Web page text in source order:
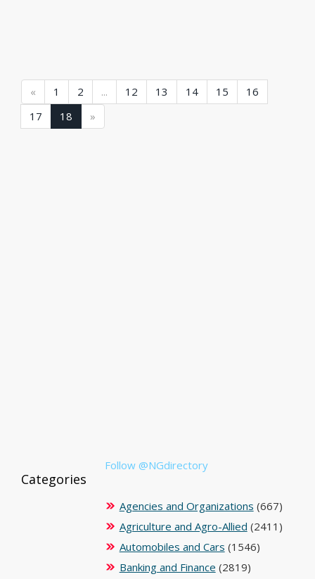
« (current)
1 (current)
2 ... 12 (current)
13 (current)
14(current)
15 (current)
16
17 (current)
18 (current)
»
Follow @NGdirectory
Categories
Agencies and Organizations (667)
Agriculture and Agro-Allied (2411)
Automobiles and Cars (1546)
Banking and Finance (2819)